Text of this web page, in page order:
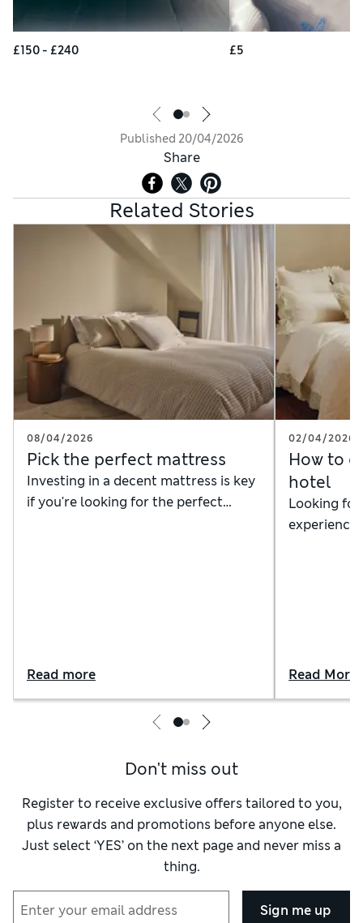
£150 - £240 £5
Published 20/04/2026
Share
Related Stories
08/04/2026
Pick the perfect mattress
Investing in a decent mattress is key
if you're looking for the perfect
Read more
02/04/2026
How to
hotel
Looking
experience
Read More
Don't miss out
Register to receive exclusive offers tailored to you,
plus rewards and promotions before anyone else.
Just select ‘YES’ on the next page and never miss a
thing.
Sign me up